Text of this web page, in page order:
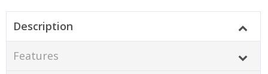
Description
Features